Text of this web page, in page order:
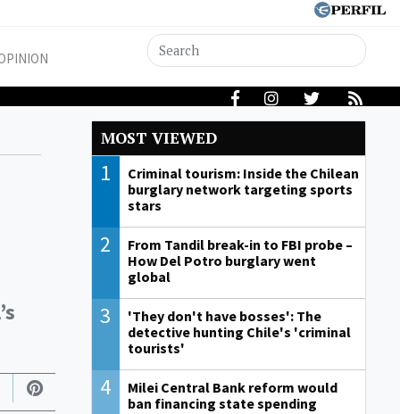
MOST VIEWED
1
Criminal tourism: Inside the Chilean
burglary network targeting sports
stars
2
From Tandil break-in to FBI probe –
How Del Potro burglary went
global
3
'They don't have bosses': The
detective hunting Chile's 'criminal
tourists'
4
Milei Central Bank reform would
ban financing state spending